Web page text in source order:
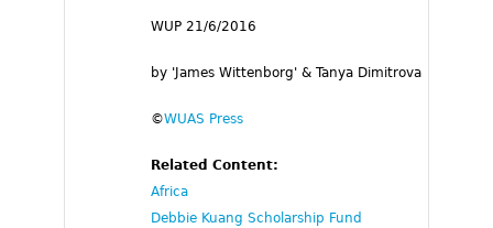
WUP 21/6/2016
by 'James Wittenborg' & Tanya Dimitrova
©WUAS Press
Related Content:
Africa
Debbie Kuang Scholarship Fund